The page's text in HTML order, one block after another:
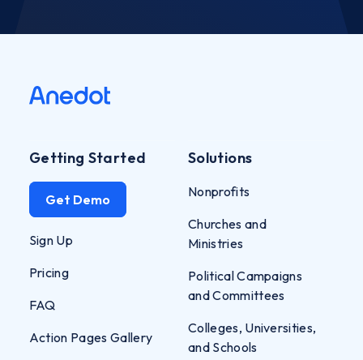
Getting Started
Get Demo
Sign Up
Pricing
FAQ
Action Pages Gallery
Solutions
Nonprofits
Churches and
Ministries
Political Campaigns
and Committees
Colleges, Universities,
and Schools